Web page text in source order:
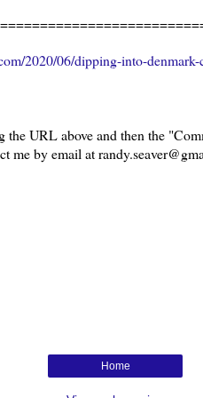
2020/06/dipping-into-
URL above and then the
me by email at
Home